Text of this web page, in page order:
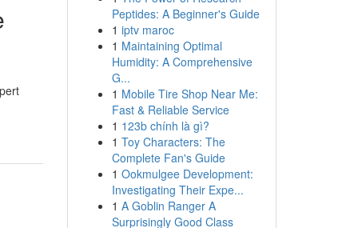
Peptides: A Beginner's Guide
1 iptv maroc
1 Maintaining Optimal
Humidity: A Comprehensive
G...
1 Mobile Tire Shop Near Me:
Fast & Reliable Service
1 123b chính là gì?
1 Toy Characters: The
Complete Fan's Guide
1 Ookmulgee Development:
Investigating Their Expe...
1 A Goblin Ranger A
Surprisingly Good Class